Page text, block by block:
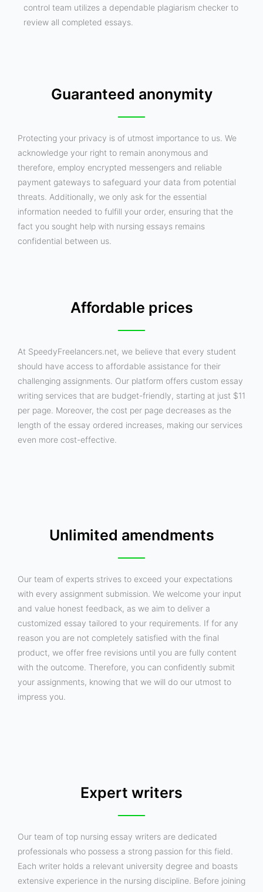
control team utilizes a dependable plagiarism checker to
review all completed essays.
Guaranteed anonymity
Protecting your privacy is of utmost importance to us. We
acknowledge your right to remain anonymous and
therefore, employ encrypted messengers and reliable
payment gateways to safeguard your data from potential
threats. Additionally, we only ask for the essential
information needed to fulfill your order, ensuring that the
fact you sought help with nursing essays remains
confidential between us.
Affordable prices
At SpeedyFreelancers.net, we believe that every student
should have access to affordable assistance for their
challenging assignments. Our platform offers custom essay
writing services that are budget-friendly, starting at just $11
per page. Moreover, the cost per page decreases as the
length of the essay ordered increases, making our services
even more cost-effective.
Unlimited amendments
Our team of experts strives to exceed your expectations
with every assignment submission. We welcome your input
and value honest feedback, as we aim to deliver a
customized essay tailored to your requirements. If for any
reason you are not completely satisfied with the final
product, we offer free revisions until you are fully content
with the outcome. Therefore, you can confidently submit
your assignments, knowing that we will do our utmost to
impress you.
Expert writers
Our team of top nursing essay writers are dedicated
professionals who possess a strong passion for this field.
Each writer holds a relevant university degree and boasts
extensive experience in the nursing discipline. Before joining